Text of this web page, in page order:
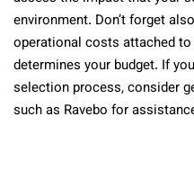
environment. Don’t forget
operational costs attached
determines your budget. If
selection process, consider
such as Ravebo for